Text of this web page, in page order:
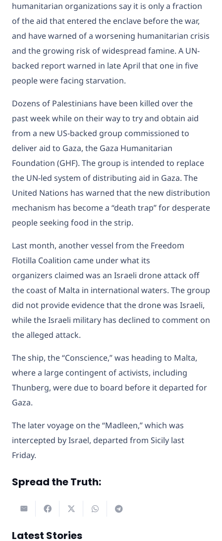
humanitarian organizations say it is only a fraction
of the aid that entered the enclave before the war,
and have warned of a worsening humanitarian crisis
and the growing risk of widespread famine. A UN-
backed report warned in late April that one in five
people werefacing starvation.
Dozens of Palestinians have been killed over the
past week while on their way to try and obtain aid
from a new US-backed group commissioned to
deliver aid to Gaza, the Gaza Humanitarian
Foundation (GHF). The group is intended to replace
the UN-led system of distributing aid in Gaza. The
United Nations has warned that the new distribution
mechanism has become a “death trap”for desperate
people seeking food in the strip.
Last month, another vessel from the Freedom
Flotilla Coalition came underwhat its
organizers claimed was an Israeli drone attack off
the coast of Malta in international waters. The group
did not provide evidence that the drone was Israeli,
while the Israeli military has declined to comment on
the alleged attack.
The ship, the “Conscience,” was heading to Malta,
where a large contingent of activists, including
Thunberg, were due to board before it departed for
Gaza.
The later voyage on the “Madleen,” which was
intercepted by Israel, departed from Sicily last
Friday.
Spread the Truth:
Latest Stories